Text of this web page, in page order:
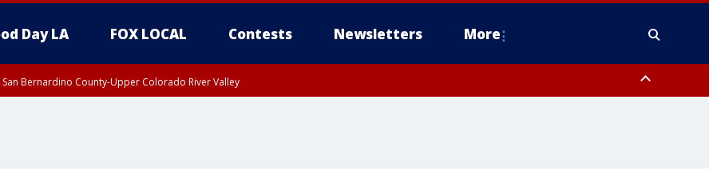
Day LA FOX LOCAL Contests Newsletters More
San Bernardino County-Upper Colorado River Valley